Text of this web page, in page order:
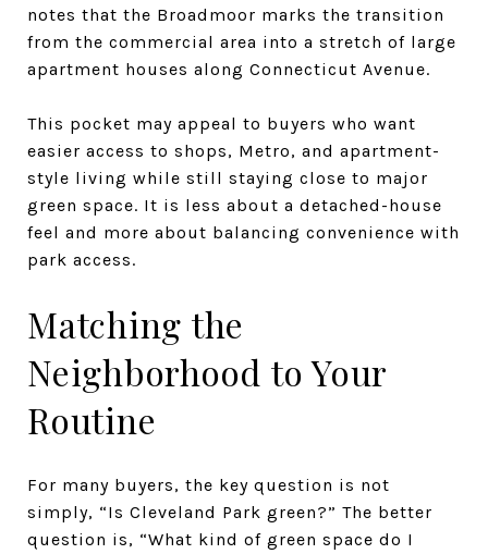
notes that the Broadmoor marks the transition
from the commercial area into a stretch of large
apartment houses along Connecticut Avenue.
This pocket may appeal to buyers who want
easier access to shops, Metro, and apartment-
style living while still staying close to major
green space. It is less about a detached-house
feel and more about balancing convenience with
park access.
Matching the
Neighborhood to Your
Routine
For many buyers, the key question is not
simply, “Is Cleveland Park green?” The better
question is, “What kind of green space do I